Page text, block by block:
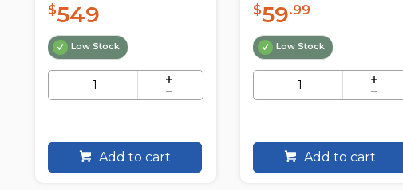
$59.99
Low Stock
Add to cart
$33
Low Stock
Add to cart